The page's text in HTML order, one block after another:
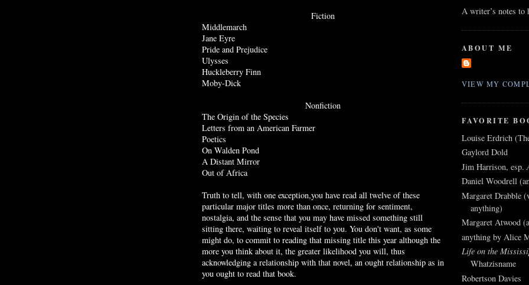
Fiction
Middlemarch
Jane Eyre
Pride and Prejudice
Ulysses
Huckleberry Finn
Moby-Dick
Nonfiction
The Origin of the Species
Letters from an American Farmer
Poetics
On Walden Pond
A Distant Mirror
Out of Africa
Truth to tell, with one exception,you have read all twelve of these
particular major titles more than once, returning for sentiment,
nostalgia, and the sense that you may have missed something still
sitting there, waiting to reveal itself to you. You don't want, as some
might do, to commit to reading that missing title this year although the
more you think about it, the greater likelihood you will, thus
acknowledging a relationship with that novel, an ought relationship as in
you ought to read that book.
A writer’s notes to
ABOUT ME
VIEW MY
FAVORITE
Louise Erdrich
Gaylord Dold
Jim Harrison, esp.
Daniel Woodrell
Margaret Drabble
anything)
Margaret Atwood
anything by Alice
Life on the
Whatzisname
Robertson Davies